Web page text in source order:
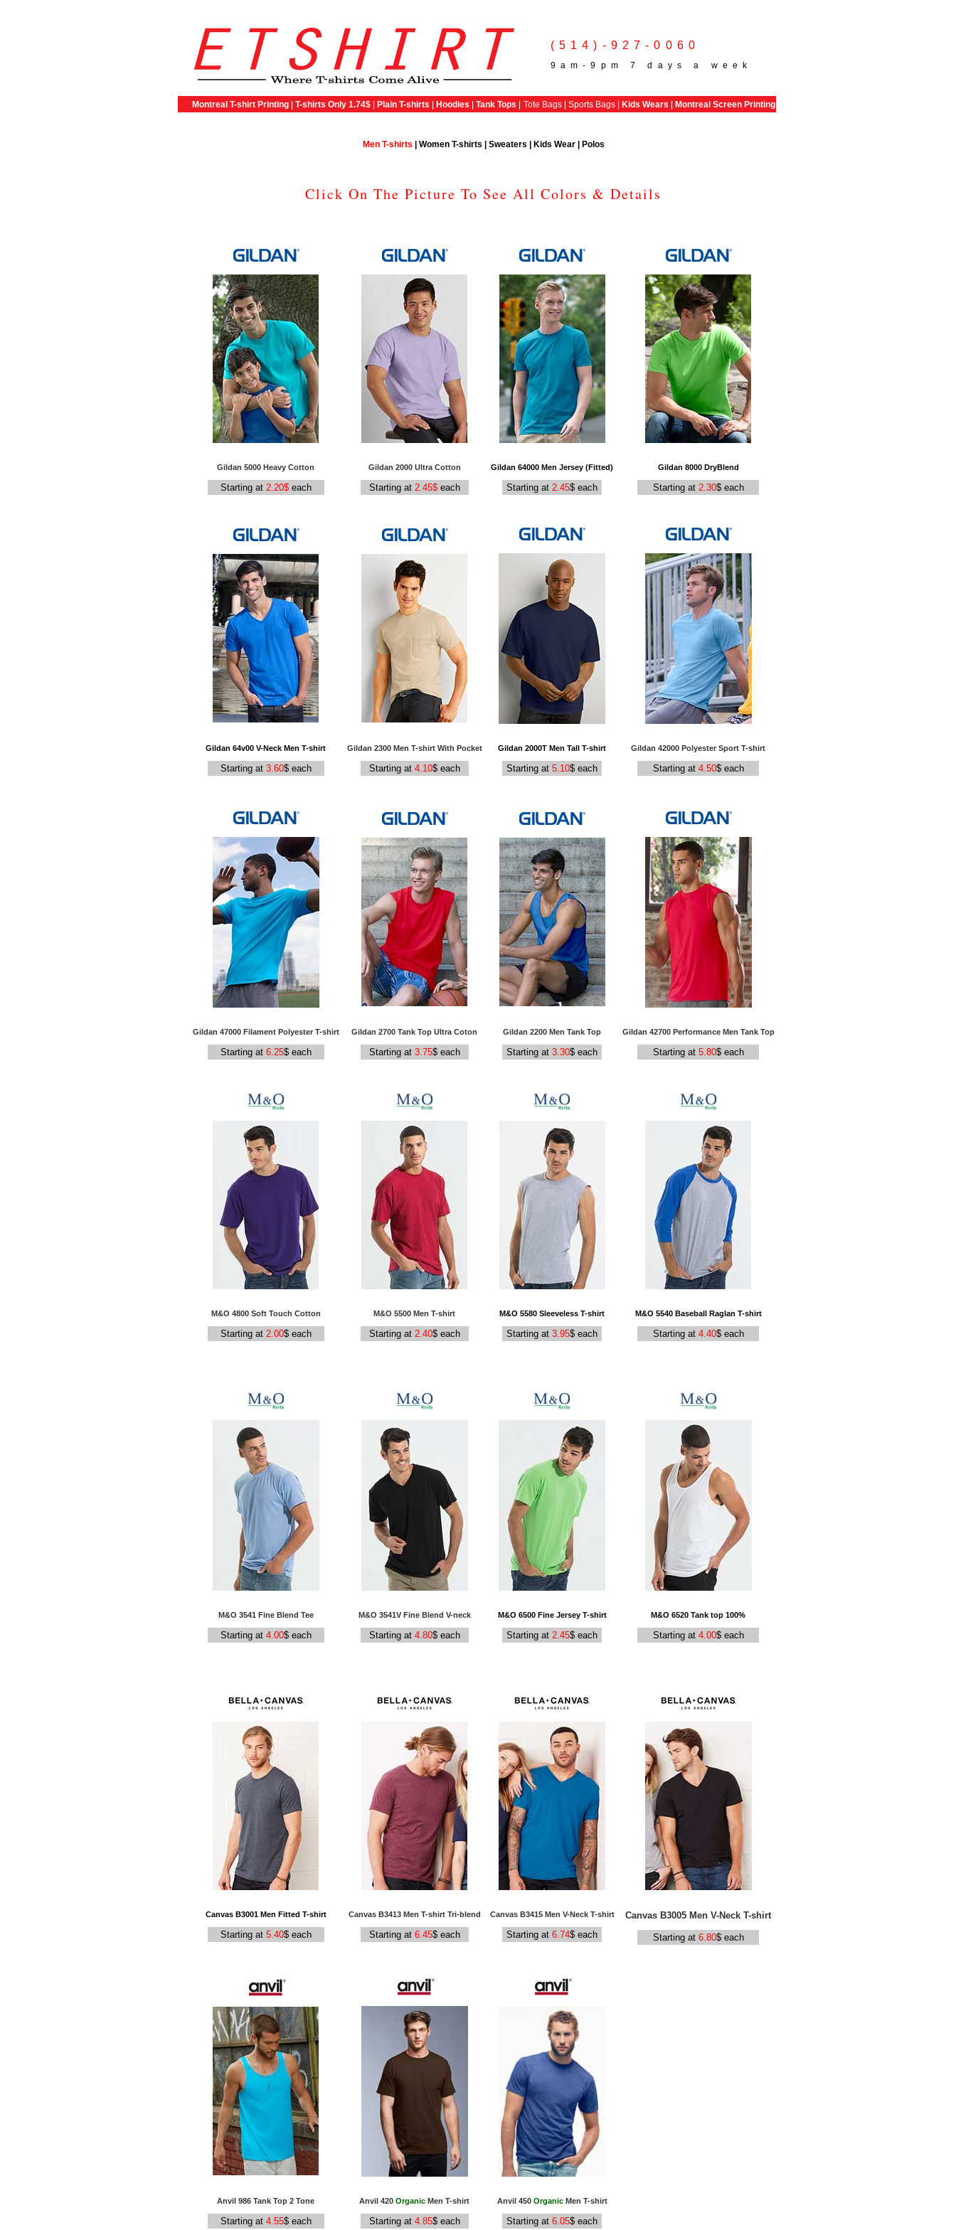
(514)-927-0060
9am-9pm 7 days a week
Montreal T-shirt Printing| T-shirts Only 1.74$| Plain T-shirts Hoodies Tank Tops Tote Bags | Sports Bags | Kids Wears Montreal Screen Printing
Men T-shirts Women T-shirts Sweaters Kids Wear Polos
Click On The Picture To See All Colors & Details
Gildan 5000 Heavy Cotton
Starting at 2.20$each
Gildan 2000 Ultra Cotton
Starting at 2.45$each
Gildan 64000 Men Jersey (Fitted)
Starting at 2.45$ each
Gildan 8000 DryBlend
Starting at 2.30$ each
Gildan 64v00 V-Neck Men T-shirt
Starting at 3.60$ each
Gildan 2300 Men T-shirt With Pocket
Starting at 4.10$ each
Gildan 2000T Men Tall T-shirt
Starting at 5.10$ each
Gildan 42000 Polyester Sport T-shirt
Starting at 4.50$ each
Gildan 47000 Filament Polyester T-shirt
Starting at 6.25$ each
Gildan 2700 Tank Top Ultra Coton
Starting at 3.75$ each
Gildan 2200 Men Tank Top
Starting at 3.30$ each
Gildan 42700 Performance Men Tank Top
Starting at 5.80$ each
M&O 4800 Soft Touch Cotton
Starting at 2.00$ each
M&O 5500 Men T-shirt
Starting at 2.40$ each
M&O 5580 Sleeveless T-shirt
Starting at 3.95$ each
M&O 5540 Baseball Raglan T-shirt
Starting at 4.40$ each
M&O 3541 Fine Blend Tee
Starting at 4.00$ each
M&O 3541V Fine Blend V-neck
Starting at 4.80$ each
M&O 6500 Fine Jersey T-shirt
Starting at 2.45$ each
M&O 6520 Tank top 100%
Starting at 4.00$ each
Canvas B3001 Men Fitted T-shirt
Starting at 5.40$ each
Canvas B3413 Men T-shirt Tri-blend
Starting at 6.45$ each
Canvas B3415 Men V-Neck T-shirt
Starting at 6.74$ each
Canvas B3005 Men V-Neck T-shirt
Starting at 6.80$ each
Anvil 986 Tank Top 2 Tone
Starting at 4.55$ each
Anvil 420 Organic Men T-shirt
Starting at 4.85$ each
Anvil 450 OrganicMen T-shirt
Starting at 6.05$ each